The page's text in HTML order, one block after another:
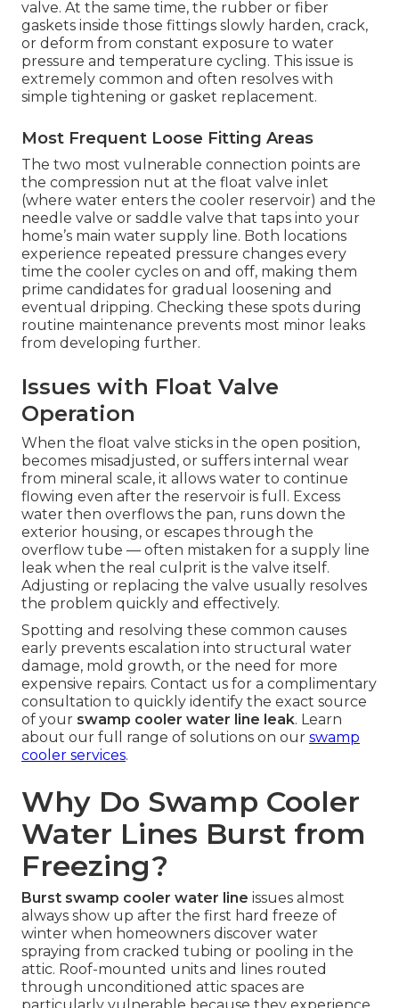
valve. At the same time, the rubber or fiber
gaskets inside those fittings slowly harden, crack,
or deform from constant exposure to water
pressure and temperature cycling. This issue is
extremely common and often resolves with
simple tightening or gasket replacement.
Most Frequent Loose Fitting Areas
The two most vulnerable connection points are
the compression nut at the float valve inlet
(where water enters the cooler reservoir) and the
needle valve or saddle valve that taps into your
home’s main water supply line. Both locations
experience repeated pressure changes every
time the cooler cycles on and off, making them
prime candidates for gradual loosening and
eventual dripping. Checking these spots during
routine maintenance prevents most minor leaks
from developing further.
Issues with Float Valve
Operation
When the float valve sticks in the open position,
becomes misadjusted, or suffers internal wear
from mineral scale, it allows water to continue
flowing even after the reservoir is full. Excess
water then overflows the pan, runs down the
exterior housing, or escapes through the
overflow tube — often mistaken for a supply line
leak when the real culprit is the valve itself.
Adjusting or replacing the valve usually resolves
the problem quickly and effectively.
Spotting and resolving these common causes
early prevents escalation into structural water
damage, mold growth, or the need for more
expensive repairs. Contact us for a complimentary
consultation to quickly identify the exact source
of your swamp cooler water line leak. Learn
about our full range of solutions on our swamp
cooler services.
Why Do Swamp Cooler
Water Lines Burst from
Freezing?
Burst swamp cooler water line issues almost
always show up after the first hard freeze of
winter when homeowners discover water
spraying from cracked tubing or pooling in the
attic. Roof-mounted units and lines routed
through unconditioned attic spaces are